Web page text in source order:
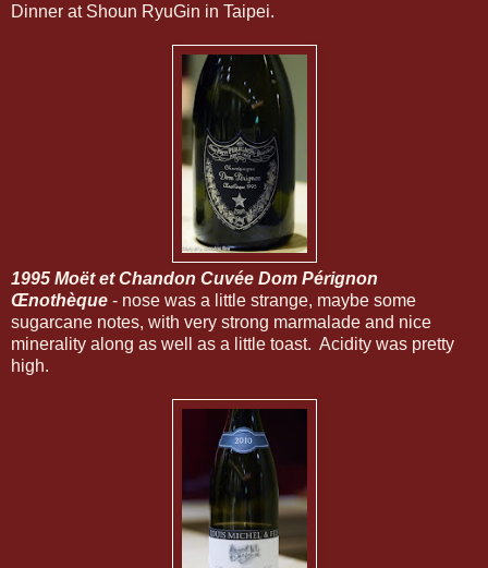
Dinner at Shoun RyuGin in Taipei.
1995 Moët et Chandon Cuvée Dom Pérignon
Œnothèque - nose was a little strange, maybe some
sugarcane notes, with very strong marmalade and nice
minerality along as well as a little toast. Acidity was pretty
high.